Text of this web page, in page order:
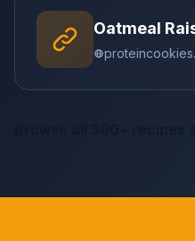
Oatmeal